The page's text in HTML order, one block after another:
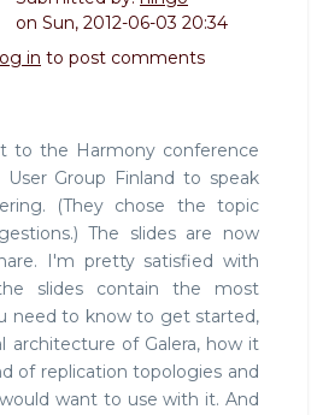
on Sun, 2012-06-03 20:34
in to post comments
to the Harmony conference
User Group Finland to speak
(They chose the topic
The slides are now
I'm pretty satisfied with
slides contain the most
need to know to get started,
architecture of Galera, how it
of replication topologies and
want to use with it. And